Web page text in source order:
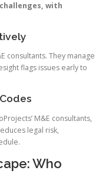
with
consultants. They manage
flags issues early to
M&E consultants,
legal risk,
Who